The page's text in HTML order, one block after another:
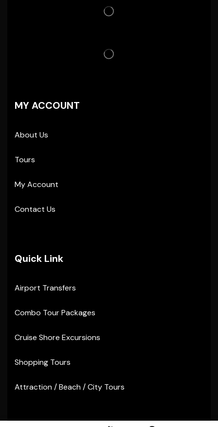
MY ACCOUNT
About Us
Tours
My Account
Contact Us
Quick Link
Airport Transfers
Combo Tour Packages
Cruise Shore Excursions
Shopping Tours
Attraction / Beach / City Tours